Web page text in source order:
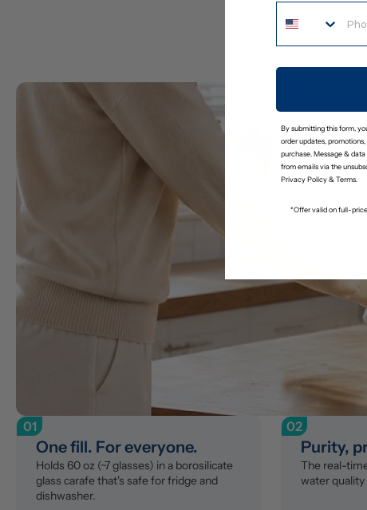
01
One fill. For everyone.
Holds 60 oz (~7 glasses) in a borosilicate
glass carafe that's safe for fridge and
dishwasher.
02
Purity,
The real-
water
By submitting this form,
order updates,
purchase. Message &
from emails via the
Privacy Policy&Terms.
*Offer valid on full-